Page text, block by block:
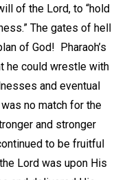
of the Lord, to “hold
The gates of hell
of God! Pharaoh’s
he could wrestle with
and eventual
no match for the
and stronger
to be fruitful
Lord was upon His